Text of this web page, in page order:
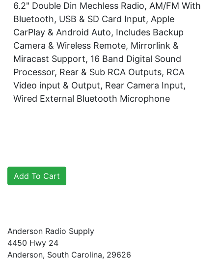
6.2" Double Din Mechless Radio, AM/FM With
Bluetooth, USB & SD Card Input, Apple
CarPlay & Android Auto, Includes Backup
Camera & Wireless Remote, Mirrorlink &
Miracast Support, 16 Band Digital Sound
Processor, Rear & Sub RCA Outputs, RCA
Video input & Output, Rear Camera Input,
Wired External Bluetooth Microphone
Anderson Radio Supply
4450 Hwy 24
Anderson, South Carolina, 29626